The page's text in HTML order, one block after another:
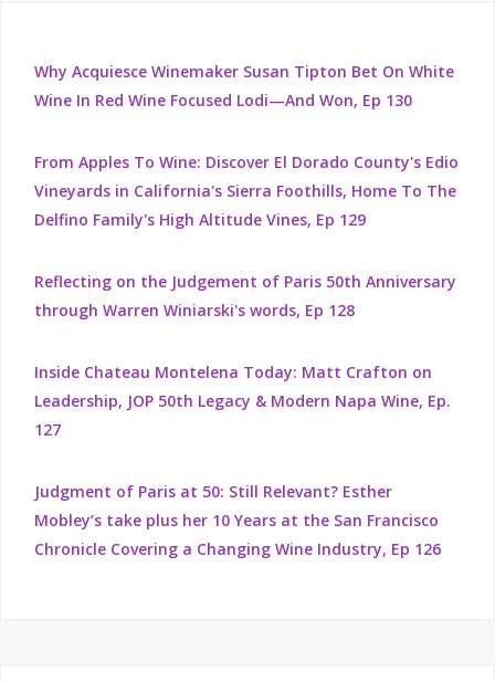
Why Acquiesce Winemaker Susan Tipton Bet On White
Wine In Red Wine Focused Lodi—And Won, Ep 130
From Apples To Wine: Discover El Dorado County's Edio
Vineyards in California's Sierra Foothills, Home To The
Delfino Family's High Altitude Vines, Ep 129
Reflecting on the Judgement of Paris 50th Anniversary
through Warren Winiarski's words, Ep 128
Inside Chateau Montelena Today: Matt Crafton on
Leadership, JOP 50th Legacy & Modern Napa Wine, Ep.
127
Judgment of Paris at 50: Still Relevant? Esther
Mobley’s take plus her 10 Years at the San Francisco
Chronicle Covering a Changing Wine Industry, Ep 126